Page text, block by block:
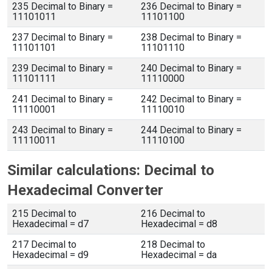
235 Decimal to Binary =
11101011
236 Decimal to Binary =
11101100
237 Decimal to Binary =
11101101
238 Decimal to Binary =
11101110
239 Decimal to Binary =
11101111
240 Decimal to Binary =
11110000
241 Decimal to Binary =
11110001
242 Decimal to Binary =
11110010
243 Decimal to Binary =
11110011
244 Decimal to Binary =
11110100
Similar calculations: Decimal to
Hexadecimal Converter
215 Decimal to
Hexadecimal = d7
216 Decimal to
Hexadecimal = d8
217 Decimal to
Hexadecimal = d9
218 Decimal to
Hexadecimal = da